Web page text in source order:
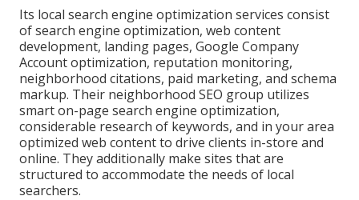
Its local search engine optimization services consist
of search engine optimization, web content
development, landing pages, Google Company
Account optimization, reputation monitoring,
neighborhood citations, paid marketing, and schema
markup. Their neighborhood SEO group utilizes
smart on-page search engine optimization,
considerable research of keywords, and in your area
optimized web content to drive clients in-store and
online. They additionally make sites that are
structured to accommodate the needs of local
searchers.